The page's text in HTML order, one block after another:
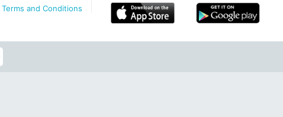
Terms and Conditions